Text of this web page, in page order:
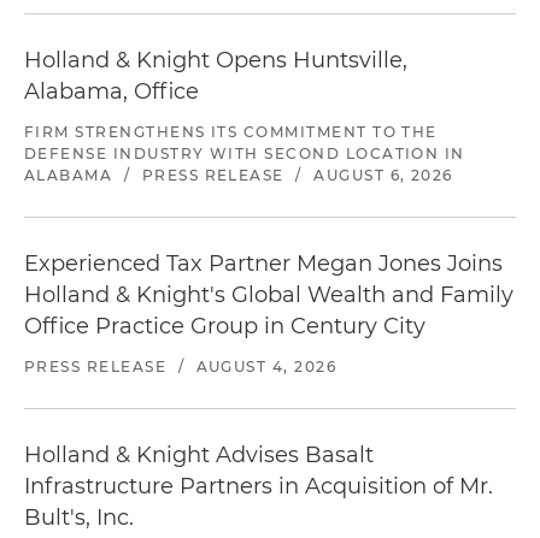
Holland & Knight Opens Huntsville,
Alabama, Office
FIRM STRENGTHENS ITS COMMITMENT TO THE
DEFENSE INDUSTRY WITH SECOND LOCATION IN
ALABAMA
/ PRESS RELEASE / AUGUST 6, 2026
Experienced Tax Partner Megan Jones Joins
Holland & Knight's Global Wealth and Family
Office Practice Group in Century City
PRESS RELEASE / AUGUST 4, 2026
Holland & Knight Advises Basalt
Infrastructure Partners in Acquisition of Mr.
Bult's, Inc.